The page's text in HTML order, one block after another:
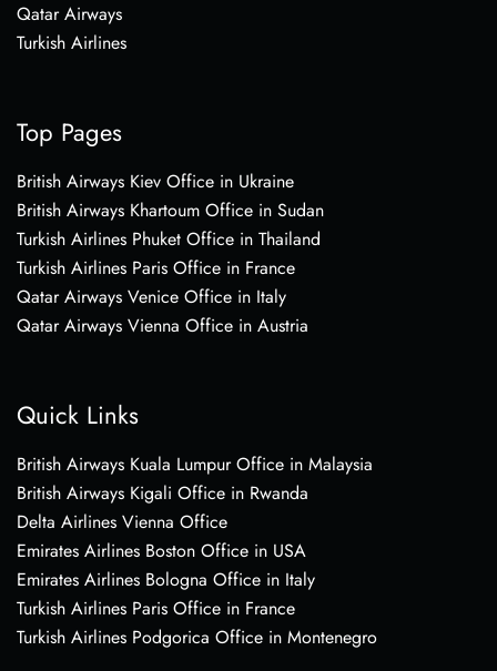
Qatar Airways
Turkish Airlines
Top Pages
British Airways Kiev Office in Ukraine
British Airways Khartoum Office in Sudan
Turkish Airlines Phuket Office in Thailand
Turkish Airlines Paris Office in France
Qatar Airways Venice Office in Italy
Qatar Airways Vienna Office in Austria
Quick Links
British Airways Kuala Lumpur Office in Malaysia
British Airways Kigali Office in Rwanda
Delta Airlines Vienna Office
Emirates Airlines Boston Office in USA
Emirates Airlines Bologna Office in Italy
Turkish Airlines Paris Office in France
Turkish Airlines Podgorica Office in Montenegro